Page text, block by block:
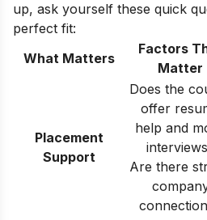
up, ask yourself these quick
perfect fit:
What Matters
Factors
Matter
Placement
Support
Does the
offer
help and
Are there